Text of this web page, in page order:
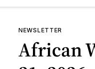
NEWSLETTER
African